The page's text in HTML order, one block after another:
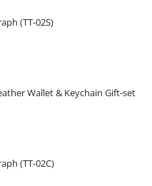
(TT-02S)
Wallet & Keychain Gift-set
(TT-02C)